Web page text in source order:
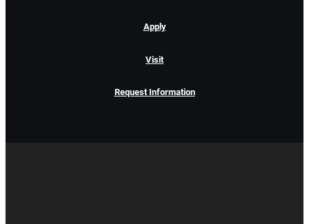
Apply
Visit
Request Information